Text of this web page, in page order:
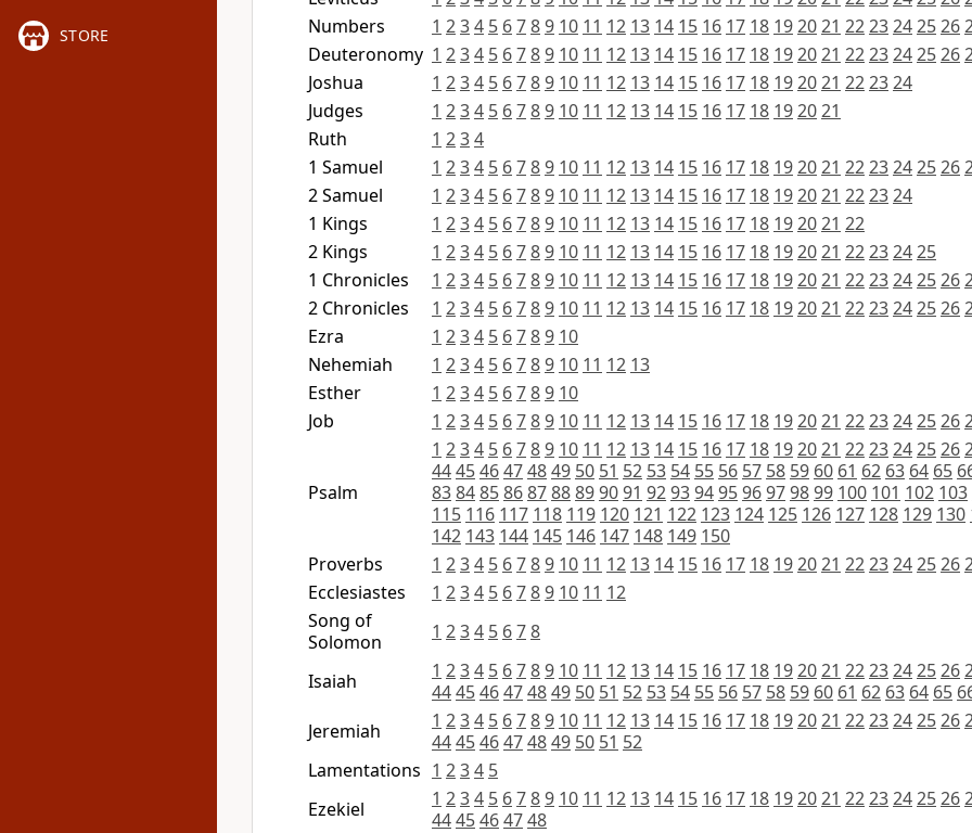
STORE
Numbers
1 234 5 6789 10 11 12 13 14 15 16 17 18 192021 2223242526
Deuteronomy 1 234 5 6789 10 11 12 13 14 15 16 17 18 192021 2223242526
Joshua
1 234 5 6789 10 11 12 13 14 15 16 17 18 192021 222324
Judges
1 234 5 6789 10 11 12 13 14 15 16 17 18 192021
Ruth
1 234
1 Samuel
1 234 5 6789 10 11 12 13 14 15 16 17 18 192021 2223242526
2 Samuel
1 234 5 6789 10 11 12 13 14 15 16 17 18 192021 222324
1 Kings
1 234 5 6789 10 11 12 13 14 15 16 17 18 192021 22
2 Kings
1 234 5 6789 10 11 12 13 14 15 16 17 18 192021 22232425
1 Chronicles
1 234 5 6789 10 11 12 13 14 15 16 17 18 192021 2223242526
2 Chronicles
1 234 5 6789 10 11 12 13 14 15 16 17 18 192021 2223242526
Ezra
1 234 5 6789 10
Nehemiah
1 234 5 6789 10 11 12 13
Esther
1 234 5 6789 10
Job
1 234 5 6789 10 11 12 13 14 15 16 17 18 192021 2223242526
Psalm
1 234 5 6789 10 11 12 13 14 15 16 17 18 192021 2223242526
444546474849 50 51 52 53 54 55 56 57 58 59 60 61 62 63 64 65
838485868788899091 9293949596979899 100 101 102 103
115 116 117 118 119 120 121 122 123 124 125 126 127 128 129 130
142 143 144 145 146 147 148 149 150
Proverbs
1 234 5 6789 10 11 12 13 14 15 16 17 18 192021 2223242526
Ecclesiastes
1 234 5 6789 10 11 12
Song of
Solomon
1 234 5 678
Isaiah 1 234 5 6789 10 11 12 13 14 15 16 17 18 192021 2223242526
444546474849 50 51 52 53 54 55 56 57 58 59 60 61 62 63 64 65
Jeremiah
1 234 5 6789 10 11 12 13 14 15 16 17 18 192021 2223242526
444546474849 50 51 52
Lamentations 1 234 5
Ezekiel
1 234 5 6789 10 11 12 13 14 15 16 17 18 192021 2223242526
4445464748